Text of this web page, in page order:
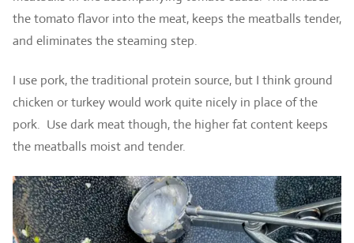
the tomato flavor into the meat, keeps the meatballs tender,
and eliminates the steaming step.
I use pork, the traditional protein source, but I think ground
chicken or turkey would work quite nicely in place of the
pork. Use dark meat though, the higher fat content keeps
the meatballs moist and tender.